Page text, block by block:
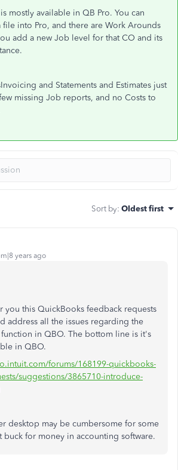
mostly available in QB Pro. You can
file into Pro, and there are Work Arounds
add a new Job level for that CO and its
and Statements and Estimates just
missing Job reports, and no Costs to
Sort by: Oldest first
years ago
you this QuickBooks feedback requests
address all the issues regarding the
in QBO. The bottom line is it's
in QBO.
forums/168199-quickbooks-
suggestions/3865710-introduce-
desktop may be cumbersome for some
buck for money in accounting software.